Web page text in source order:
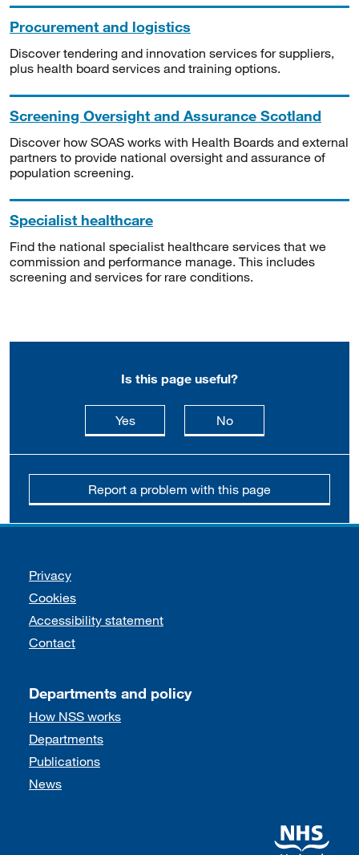
Procurement and logistics
Discover tendering and innovation services for suppliers,
plus health board services and training options.
Screening Oversight and Assurance Scotland
Discover how SOAS works with Health Boards and external
partners to provide national oversight and assurance of
population screening.
Specialist healthcare
Find the national specialist healthcare services that we
commission and performance manage. This includes
screening and services for rare conditions.
Is this page useful?
Yesthis page is useful
Nothis page is not
Report a problem with this page
Support links
Privacy
Cookies
Accessibility statement
Contact
Departments and policy
How NSS works
Departments
Publications
News